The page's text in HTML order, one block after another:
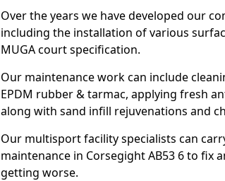
Over the years we have developed our
including the installation of various
MUGA court specification.
Our maintenance work can include
EPDM rubber & tarmac, applying fresh
along with sand infill rejuvenations and
Our multisport facility specialists can
maintenance in Corsegight AB53 6 to fix
getting worse.